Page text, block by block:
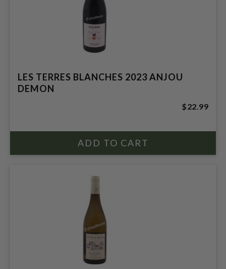
LES TERRES BLANCHES 2023 ANJOU
DEMON
$22.99